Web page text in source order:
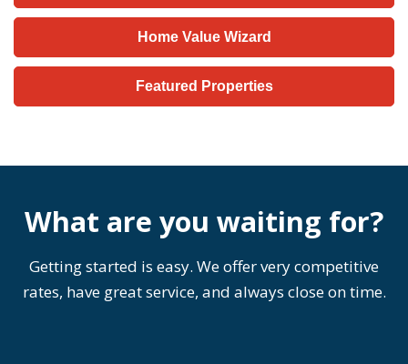
Home Value Wizard
Featured Properties
What are you waiting for?
Getting started is easy. We offer very competitive
rates, have great service, and always close on time.